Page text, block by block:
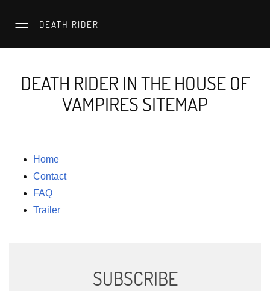
DEATH RIDER
DEATH RIDER IN THE HOUSE OF
VAMPIRES SITEMAP
Home
Contact
FAQ
Trailer
SUBSCRIBE